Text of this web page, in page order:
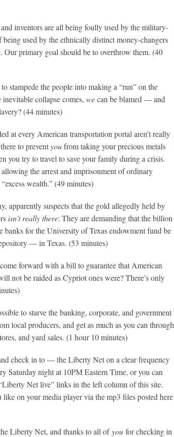
inventors are all being foully used by the military-
used by the ethnically distinct money-changers
Our primary goal should be to overthrow them. (40
stampede the people into making a “run” on the
collapse comes, wecan be blamed — and
(44 minutes)
at every American transportation portal aren’t really
to preventyoufrom taking your precious metals
you try to travel to save your family during a crisis.
the arrest and imprisonment of ordinary
wealth.” (49 minutes)
apparently suspects that the gold allegedly held by
isn’t really there: They are demanding that the billion
banks for the University of Texas endowment fund be
— in Texas. (53 minutes)
forward with a bill to guarantee that American
not be raided as Cypriot ones were? There’s only
to starve the banking, corporate, and government
local producers, and get as much as you can through
and yard sales. (1 hour 10 minutes)
check in to — the Liberty Net on a clear frequency
Saturday night at 10PM Eastern Time, or you can
Net live” links in the left column of this site.
on your media player via the mp3 files posted here
Liberty Net, and thanks to all ofyou for checking in